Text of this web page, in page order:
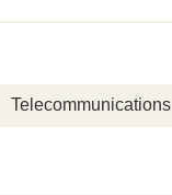
Telecommunications